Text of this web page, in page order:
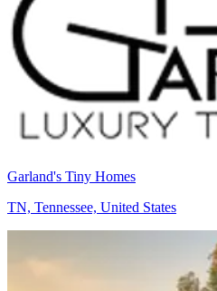
Garland's Tiny Homes
TN, Tennessee, United States